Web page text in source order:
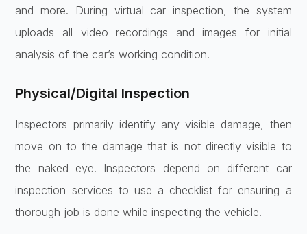
and more. During virtual car inspection, the system
uploads all video recordings and images for initial
analysis of the car’s working condition.
Physical/Digital Inspection
Inspectors primarily identify any visible damage, then
move on to the damage that is not directly visible to
the naked eye. Inspectors depend on different car
inspection services to use a checklist for ensuring a
thorough job is done while inspecting the vehicle.